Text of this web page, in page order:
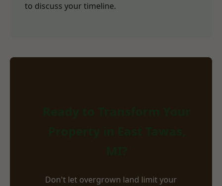
to discuss your timeline.
Don't let overgrown land limit your